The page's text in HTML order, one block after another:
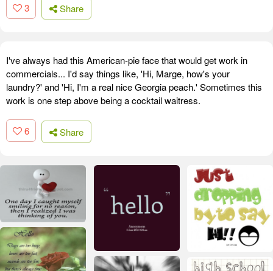
3 Share
I've always had this American-pie face that would get work in
commercials... I'd say things like, 'Hi, Marge, how's your
laundry?' and 'Hi, I'm a real nice Georgia peach.' Sometimes this
work is one step above being a cocktail waitress.
6 Share